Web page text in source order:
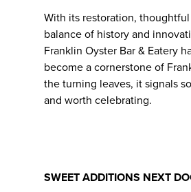
With its restoration,
balance of history and
Franklin Oyster Bar & Eatery
become a cornerstone of
the turning leaves, it signals
and worth celebrating.
SWEET ADDITIONS NEXT